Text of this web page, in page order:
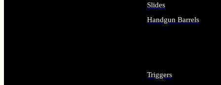
Slides
Handgun Barrels
Triggers